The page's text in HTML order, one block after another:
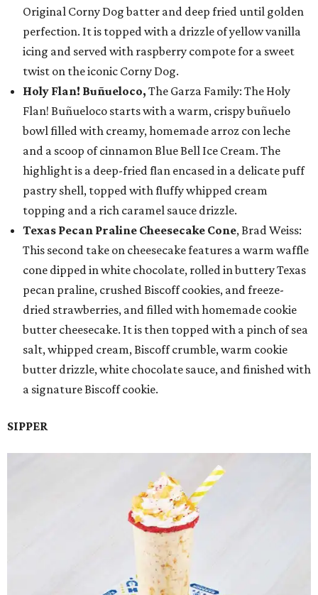
Original Corny Dog batter and deep fried until golden
perfection. It is topped with a drizzle of yellow vanilla
icing and served with raspberry compote for a sweet
twist on the iconic Corny Dog.
Holy Flan! Buñueloco, The Garza Family: The Holy
Flan! Buñueloco starts with a warm, crispy buñuelo
bowl filled with creamy, homemade arroz con leche
and a scoop of cinnamon Blue Bell Ice Cream. The
highlight is a deep-fried flan encased in a delicate puff
pastry shell, topped with fluffy whipped cream
topping and a rich caramel sauce drizzle.
Texas Pecan Praline Cheesecake Cone, Brad Weiss:
This second take on cheesecake features a warm waffle
cone dipped in white chocolate, rolled in buttery Texas
pecan praline, crushed Biscoff cookies, and freeze-
dried strawberries, and filled with homemade cookie
butter cheesecake. It is then topped with a pinch of sea
salt, whipped cream, Biscoff crumble, warm cookie
butter drizzle, white chocolate sauce, and finished with
a signature Biscoff cookie.
SIPPER